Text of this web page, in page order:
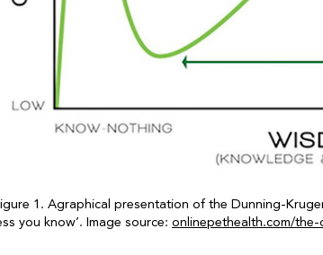
1. Agraphical presentation of the Dunning-
you know’. Image source: onlinepethealth.com/